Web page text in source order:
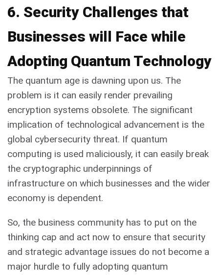
6. Security Challenges that
Businesses will Face while
Adopting Quantum Technology
The quantum age is dawning upon us. The
problem is it can easily render prevailing
encryption systems obsolete. The significant
implication of technological advancement is the
global cybersecurity threat. If quantum
computing is used maliciously, it can easily break
the cryptographic underpinnings of
infrastructure on which businesses and the wider
economy is dependent.
So, the business community has to put on the
thinking cap and act now to ensure that security
and strategic advantage issues do not become a
major hurdle to fully adopting quantum